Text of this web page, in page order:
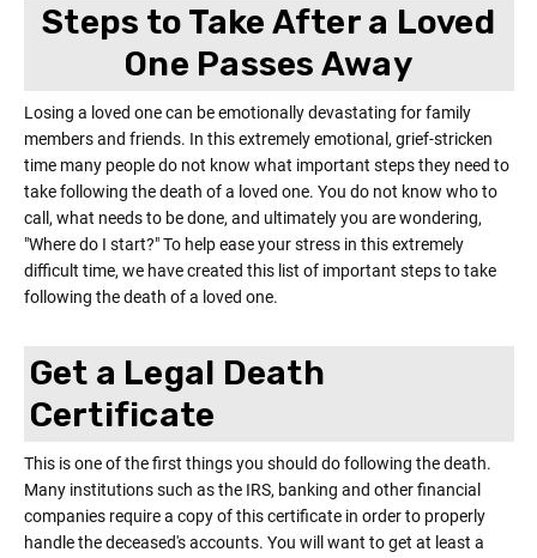
Steps to Take After a Loved
One Passes Away
Losing a loved one can be emotionally devastating for family
members and friends. In this extremely emotional, grief-stricken
time many people do not know what important steps they need to
take following the death of a loved one. You do not know who to
call, what needs to be done, and ultimately you are wondering,
"Where do I start?" To help ease your stress in this extremely
difficult time, we have created this list of important steps to take
following the death of a loved one.
Get a Legal Death
Certificate
This is one of the first things you should do following the death.
Many institutions such as the IRS, banking and other financial
companies require a copy of this certificate in order to properly
handle the deceased's accounts. You will want to get at least a